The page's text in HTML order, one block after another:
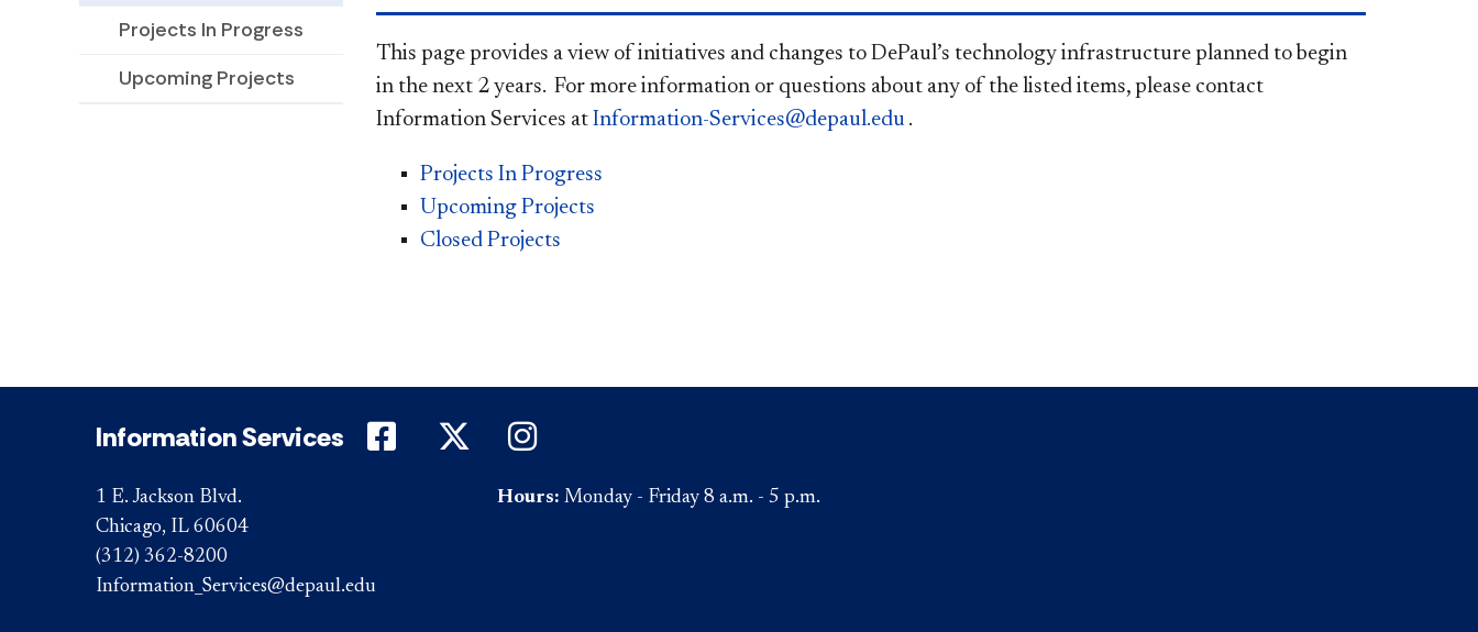
Projects In Progress
Upcoming Projects
​​​​​​​​​This page provides a view of initiatives and changes to DePaul’s technology infrastructure planned to begin
in the next 2 years. For more information or questions about any of the listed items, please contact
Information Services at Information-Services@depaul.edu . ​
Projects In Progress
Upcoming Projects
Closed Projects​
Information Services DePaul on Facebook
DePaul on Twitter
DePaul on Instagram
1 E. Jackson Blvd.
Chicago, IL 60604
(312) 362-8200
Information_Services@depaul.edu
Hours: Monday - Friday 8 a.m. - 5 p.m.